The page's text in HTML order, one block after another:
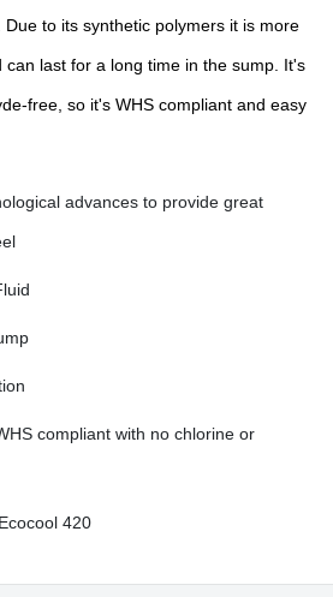
to its synthetic polymers it is more
can last for a long time in the sump. It's
free, so it's WHS compliant and easy
advances to provide great
compliant with no chlorine or
420